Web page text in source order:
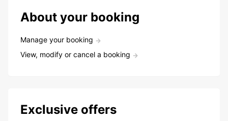
About your booking
Manage your booking
View, modify or cancel a booking
Exclusive offers